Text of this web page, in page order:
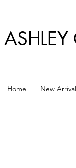
ASHLEY
Home New